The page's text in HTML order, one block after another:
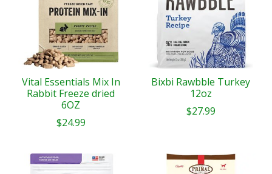
Vital Essentials Mix In
Rabbit Freeze dried
6OZ
$24.99
Bixbi Rawbble Turkey
12oz
$27.99